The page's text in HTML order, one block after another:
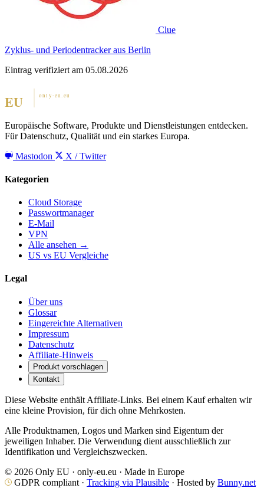
Clue
Zyklus- und Periodentracker aus Berlin
Eintrag verifiziert am 05.08.2026
Europäische Software, Produkte und Dienstleistungen entdecken.
Für Datenschutz, Qualität und ein starkes Europa.
Mastodon
X / Twitter
Kategorien
Cloud Storage
Passwortmanager
E-Mail
VPN
Alle ansehen →
US vs EU Vergleiche
Legal
Über uns
Glossar
Eingereichte Alternativen
Impressum
Datenschutz
Affiliate-Hinweis
Produkt vorschlagen
Kontakt
Diese Website enthält Affiliate-Links. Bei einem Kauf erhalten wir
eine kleine Provision, für dich ohne Mehrkosten.
Alle Produktnamen, Logos und Marken sind Eigentum der
jeweiligen Inhaber. Die Verwendung dient ausschließlich zur
Identifikation und Vergleichszwecken.
© 2026 Only EU · only-eu.eu · Made in Europe
GDPR compliant · Tracking via Plausible · Hosted by Bunny.net